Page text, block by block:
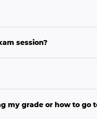
session?
my grade or how to go